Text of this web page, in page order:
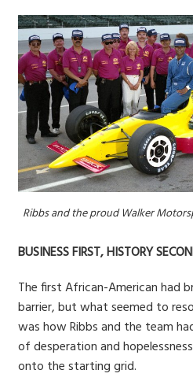
Ribbs and the proud Walker
BUSINESS FIRST, HISTORY
The first African-American had
barrier, but what seemed to
was how Ribbs and the team
of desperation and
onto the starting grid.